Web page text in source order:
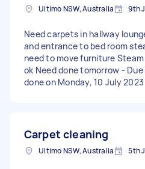
Ultimo NSW, Australia 9th
Need carpets in hallway
and entrance to bed room
need to move furniture
ok Need done tomorrow -
done on Monday, 10 July 2023
Carpet cleaning
Ultimo NSW, Australia 5th